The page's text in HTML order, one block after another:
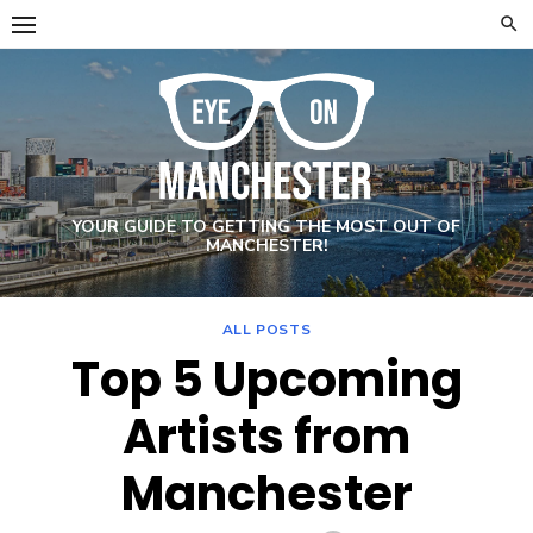
Skip
to
YOUR GUIDE TO GETTING THE MOST OUT OF
MANCHESTER!
ALL POSTS
Top 5 Upcoming
Artists from
Manchester